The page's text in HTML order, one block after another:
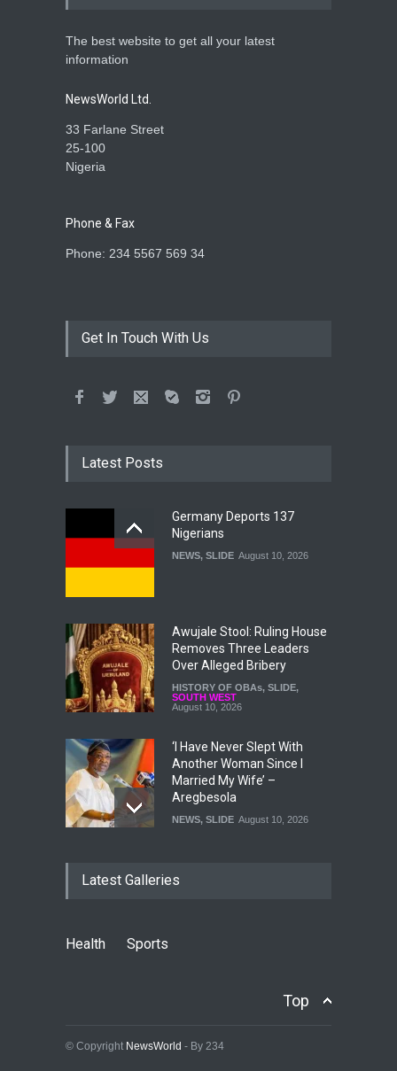
Falana, Gani Adams Warn:
The best website to get all your latest
information
NewsWorld Ltd.
33 Farlane Street
25-100
Nigeria
Phone & Fax
Phone: 234 5567 569 34
Get In Touch With Us
Latest Posts
Germany Deports 137
Nigerians
NEWS, SLIDE August 10, 2026
Awujale Stool: Ruling House
Removes Three Leaders
Over Alleged Bribery
HISTORY OF OBAs, SLIDE,
SOUTH WEST
August 10, 2026
‘I Have Never Slept With
Another Woman Since I
Married My Wife’ –
Aregbesola
NEWS, SLIDE August 10, 2026
Government Rebuts 14
Latest Galleries
Health Sports
Top
© Copyright NewsWorld - By 234